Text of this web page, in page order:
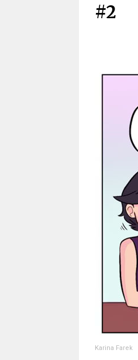
#2
Karina Farek